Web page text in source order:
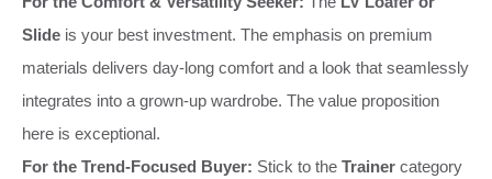
Slide is your best investment. The emphasis on premium
materials delivers day-long comfort and a look that seamlessly
integrates into a grown-up wardrobe. The value proposition
here is exceptional.
For the Trend-Focused Buyer: Stick to the Trainer category